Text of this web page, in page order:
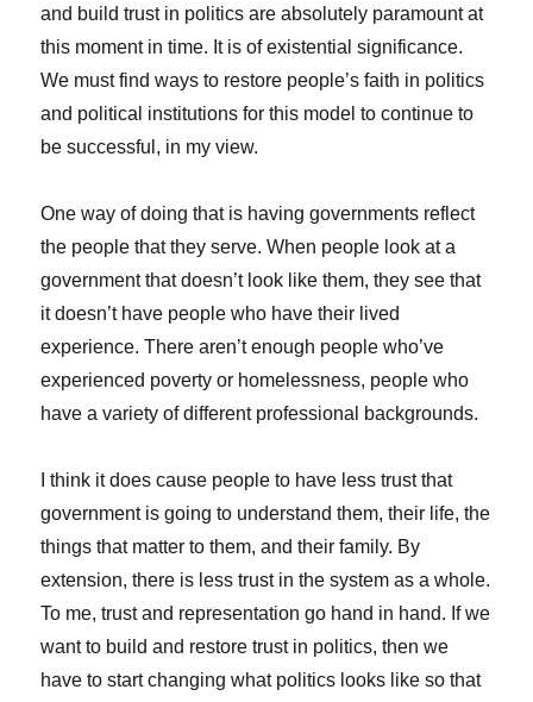
and build trust in politics are absolutely paramount at
this moment in time. It is of existential significance.
We must find ways to restore people’s faith in politics
and political institutions for this model to continue to
be successful, in my view.
One way of doing that is having governments reflect
the people that they serve. When people look at a
government that doesn’t look like them, they see that
it doesn’t have people who have their lived
experience. There aren’t enough people who’ve
experienced poverty or homelessness, people who
have a variety of different professional backgrounds.
I think it does cause people to have less trust that
government is going to understand them, their life, the
things that matter to them, and their family. By
extension, there is less trust in the system as a whole.
To me, trust and representation go hand in hand. If we
want to build and restore trust in politics, then we
have to start changing what politics looks like so that